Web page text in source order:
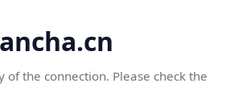
of the connection. Please check the